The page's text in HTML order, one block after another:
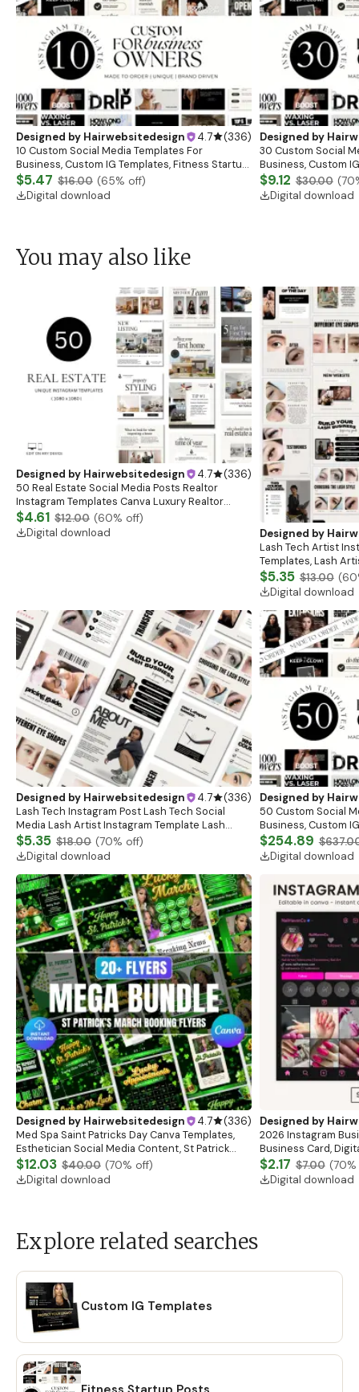
Designed by Hairwebsitedesign 4.7 (336)
10 Custom Social Media Templates For
Business, Custom IG Templates, Fitness Startup
Posts, Esthetician Skincare Canva Templates,
Branding
$5.47 $16.00 (65% off)
Digital download
Designed by
30 Custom Social
Business, Custom
Posts, Esthetician
Branding
$9.12 $30.00 (70
Digital download
You may also like
Designed by Hairwebsitedesign 4.7 (336)
50 Real Estate Social Media Posts Realtor
Instagram Templates Canva Luxury Realtor
Marketing Templates Minimalistic Beige White
Bold Black
$4.61 $12.00 (60% off)
Digital download
Designed by
Lash Tech Artist
Templates, Lash
Content, Lash
Posts
$5.35 $13.00 (60
Digital download
Designed by Hairwebsitedesign 4.7 (336)
Lash Tech Instagram Post Lash Tech Social
Media Lash Artist Instagram Template Lash
Content Lash Templates Esthetician Lash Tech
Posts
$5.35 $18.00 (70% off)
Digital download
Designed by
50 Custom Social
Business, Custom
Posts, Esthetician
Branding
$254.89
Digital download
Designed by Hairwebsitedesign 4.7 (336)
Med Spa Saint Patricks Day Canva Templates,
Esthetician Social Media Content, St Patrick
Instagram Post Design Skincare Marketing
Templates
$12.03 $40.00 (70% off)
Digital download
Designed by
2026 Instagram
Business Card,
Esthetician Card,
Canva
$2.17 $7.00 (70
Digital download
Explore related searches
Custom IG Templates